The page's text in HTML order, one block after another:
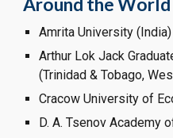
Around the World
Amrita University (India)
Arthur Lok Jack
(Trinidad & Tobago,
Cracow University of
D. A. Tsenov Academy